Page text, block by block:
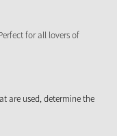
for all lovers of
are used, determine the